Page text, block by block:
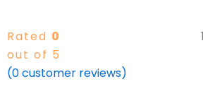
₹1,495.00.
Rated 0
out of 5
(0customer reviews)